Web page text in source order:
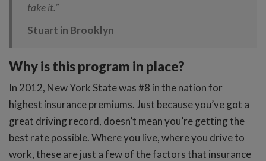
take it.”
Stuart in Brooklyn
Why is this program in place?
In 2012, New York State was #8 in the nation for
highest insurance premiums. Just because you’ve got a
great driving record, doesn’t mean you’re getting the
best rate possible. Where you live, where you drive to
work, these are just a few of the factors that insurance